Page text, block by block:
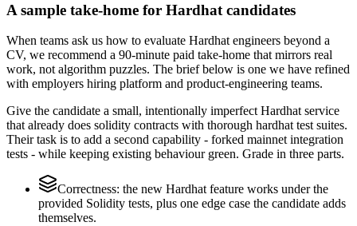
A sample take-home for Hardhat candidates
When teams ask us how to evaluate Hardhat engineers beyond a
CV, we recommend a 90-minute paid take-home that mirrors real
work, not algorithm puzzles. The brief below is one we have refined
with employers hiring platform and product-engineering teams.
Give the candidate a small, intentionally imperfect Hardhat service
that already does solidity contracts with thorough hardhat test suites.
Their task is to add a second capability - forked mainnet integration
tests - while keeping existing behaviour green. Grade in three parts.
Correctness: the new Hardhat feature works under the
provided Solidity tests, plus one edge case the candidate adds
themselves.